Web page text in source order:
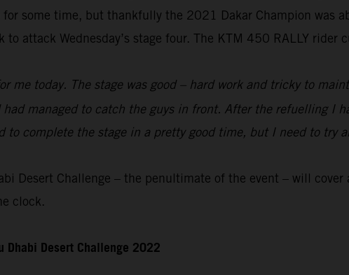
for some time, but thankfully the 2021 Dakar Champion was
to attack Wednesday’s stage four. The KTM 450 RALLY
me today. The stage was good – hard work and tricky to
managed to catch the guys in front. After the refuelling I
to complete the stage in a pretty good time, but I need to try
Desert Challenge – the penultimate of the event – will
clock.
Desert Challenge 2022